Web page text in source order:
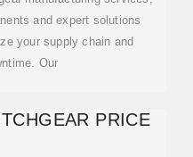
and expert solutions
your supply chain and
Our
PRICE